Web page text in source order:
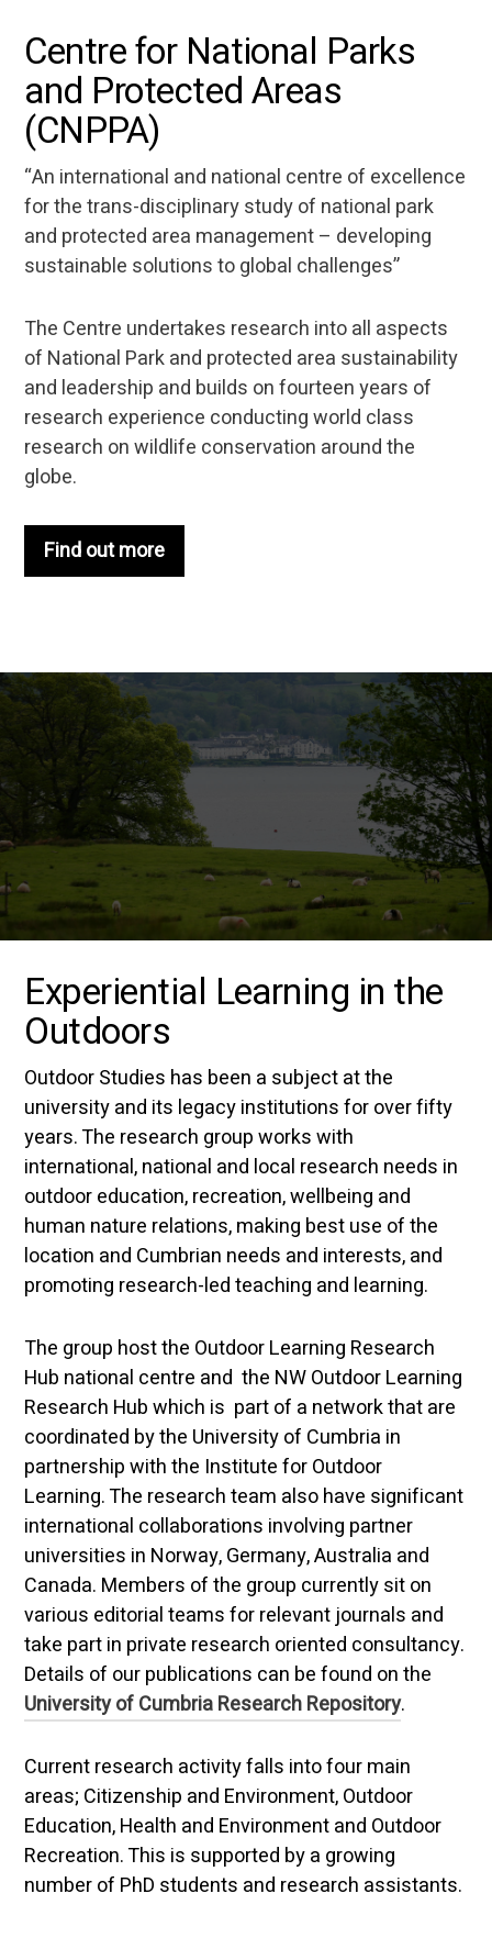
Centre for National Parks
and Protected Areas
(CNPPA)
“An international and national centre of excellence
for the trans-disciplinary study of national park
and protected area management – developing
sustainable solutions to global challenges”
The Centre undertakes research into all aspects
of National Park and protected area sustainability
and leadership and builds on fourteen years of
research experience conducting world class
research on wildlife conservation around the
globe.
Find out more
Experiential Learning in the
Outdoors
Outdoor Studies has been a subject at the
university and its legacy institutions for over fifty
years. The research group works with
international, national and local research needs in
outdoor education, recreation, wellbeing and
human nature relations, making best use of the
location and Cumbrian needs and interests, and
promoting research-led teaching and learning.
The group host the Outdoor Learning Research
Hub national centre and the NW Outdoor Learning
Research Hub which is part of a network that are
coordinated by the University of Cumbria in
partnership with the Institute for Outdoor
Learning. The research team also have significant
international collaborations involving partner
universities in Norway, Germany, Australia and
Canada. Members of the group currently sit on
various editorial teams for relevant journals and
take part in private research oriented consultancy.
Details of our publications can be found on the
University of Cumbria Research Repository.
Current research activity falls into four main
areas; Citizenship and Environment, Outdoor
Education, Health and Environment and Outdoor
Recreation. This is supported by a growing
number of PhD students and research assistants.